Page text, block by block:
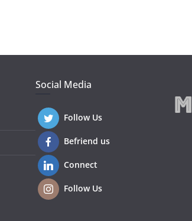
Social Media
Follow Us
Befriend us
Connect
Follow Us